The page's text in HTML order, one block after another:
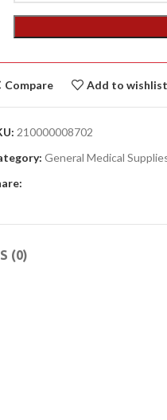
States
Compare Add to wishlist
210000008702
General Medical
(0)